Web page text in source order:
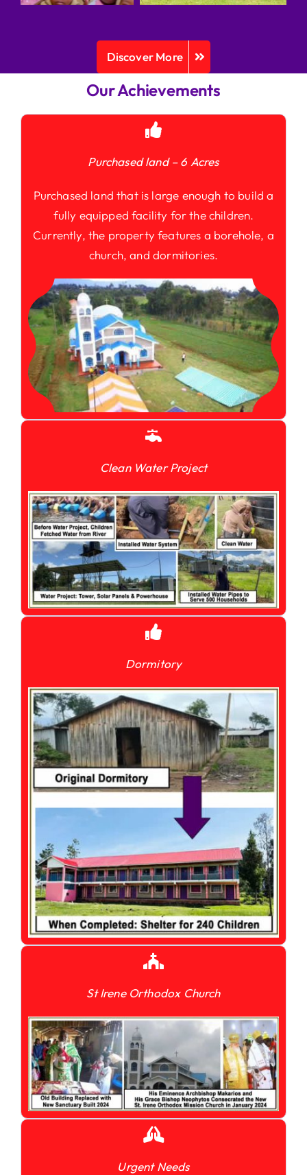
Discover More
Our Achievements
Purchased land – 6 Acres
Purchased land that is large enough to build a
fully equipped facility for the children.
Currently, the property features a borehole, a
church, and dormitories.
Clean Water Project
Dormitory
St Irene Orthodox Church
Urgent Needs